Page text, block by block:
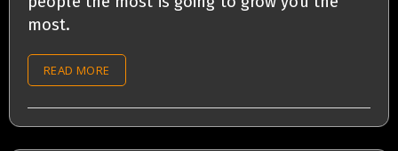
most.
READ MORE